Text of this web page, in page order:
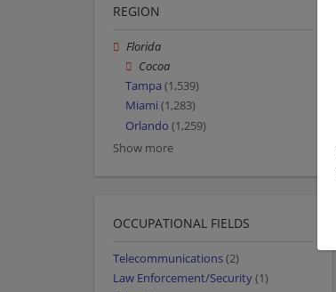
REGION
Florida
Cocoa
Tampa (1,539)
Miami (1,283)
Orlando (1,259)
Show more
OCCUPATIONAL FIELDS
Telecommunications(2)
Law Enforcement/Security(1)